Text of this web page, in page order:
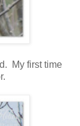
My first time